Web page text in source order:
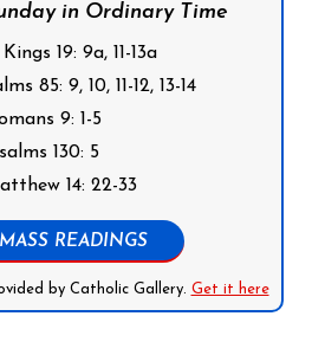
in Ordinary Time
19: 9a, 11-13a
85: 9, 10, 11-12, 13-14
9: 1-5
130: 5
14: 22-33
READINGS
by Catholic Gallery. Get it here